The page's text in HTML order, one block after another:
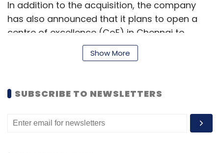
In addition to the acquisition, the company
has also announced that it plans to open a
centre of excellence (CoE) in Chennai to
further grow and better serve its customers in
the BFSI space, according to a statement.
The company said the deal is consistent with
its strategy of pivoting the business towards
product and platform implementations and
Show More
SUBSCRIBE TO NEWSLETTERS